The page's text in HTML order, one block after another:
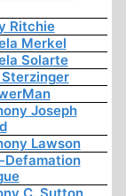
Ritchie
Merkel
Solarte
Joseph
Lawson
Defamation